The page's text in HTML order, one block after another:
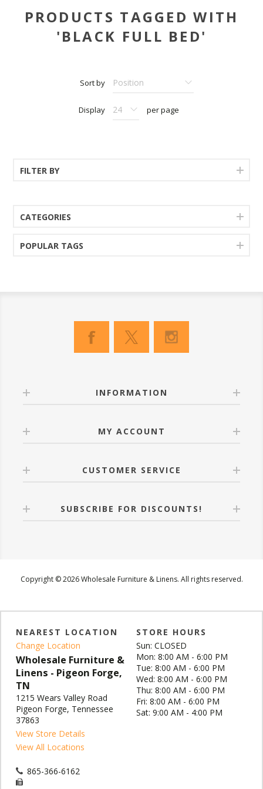
PRODUCTS TAGGED WITH
'BLACK FULL BED'
Sort by
Display per page
FILTER BY
CATEGORIES
POPULAR TAGS
INFORMATION
MY ACCOUNT
CUSTOMER SERVICE
SUBSCRIBE FOR DISCOUNTS!
Copyright © 2026 Wholesale Furniture & Linens. All rights reserved.
NEAREST LOCATION
Change Location
Wholesale Furniture &
Linens - Pigeon Forge,
TN
1215 Wears Valley Road
Pigeon Forge, Tennessee
37863
View Store Details
View All Locations
865-366-6162
STORE HOURS
Sun: CLOSED
Mon: 8:00 AM - 6:00 PM
Tue: 8:00 AM - 6:00 PM
Wed: 8:00 AM - 6:00 PM
Thu: 8:00 AM - 6:00 PM
Fri: 8:00 AM - 6:00 PM
Sat: 9:00 AM - 4:00 PM